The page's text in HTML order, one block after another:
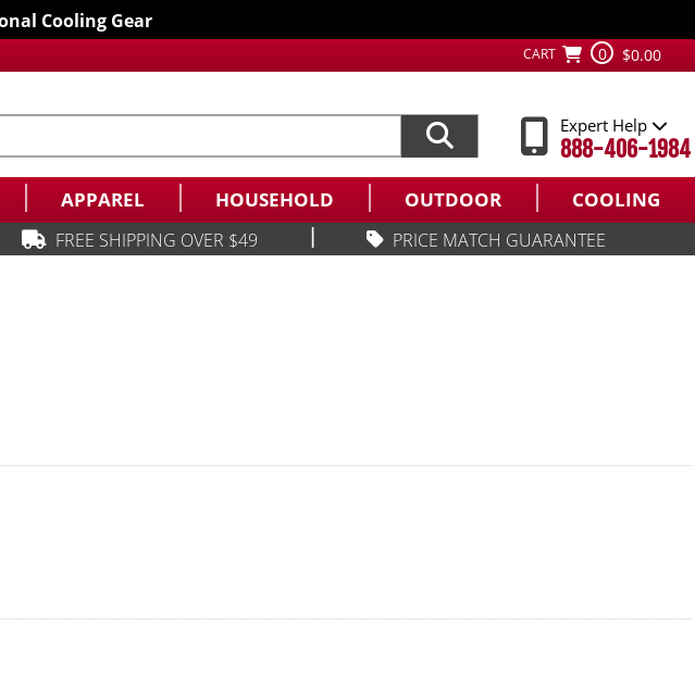
Cooling Gear
CART 0 $0.00
Expert Help
888-406-1984
APPAREL HOUSEHOLD OUTDOOR COOLING
FREE SHIPPING OVER $49 PRICE MATCH GUARANTEE